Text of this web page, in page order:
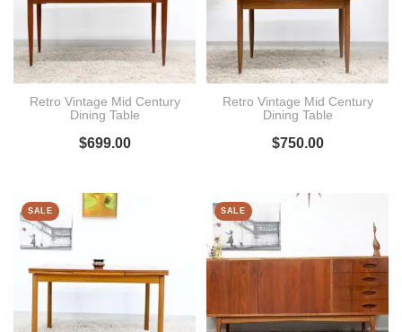
Retro Vintage Mid Century
Dining Table
$699.00
Retro Vintage Mid Century
Dining Table
$750.00
SALE SALE